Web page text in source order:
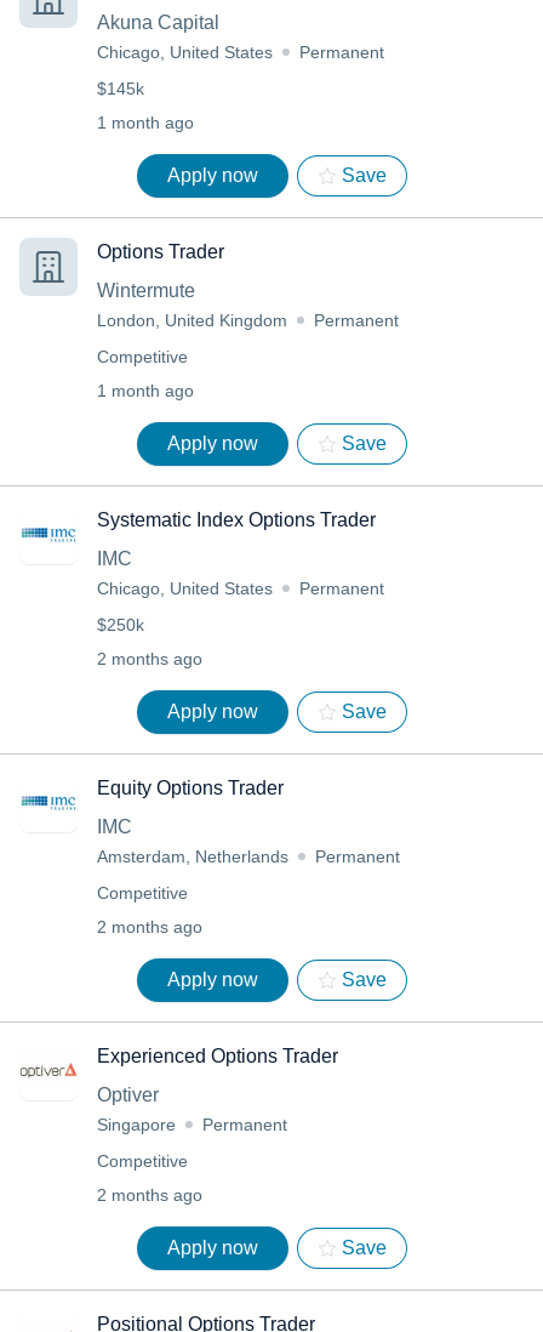
Akuna Capital
Chicago, United States
Permanent
$145k
1 month ago
Apply now Save
Options Trader
Wintermute
London, United Kingdom
Permanent
Competitive
1 month ago
Apply now Save
Systematic Index Options Trader
IMC
Chicago, United States
Permanent
$250k
2 months ago
Apply now Save
Equity Options Trader
IMC
Amsterdam, Netherlands
Permanent
Competitive
2 months ago
Apply now Save
Experienced Options Trader
Optiver
Singapore
Permanent
Competitive
2 months ago
Apply now Save
Positional Options Trader